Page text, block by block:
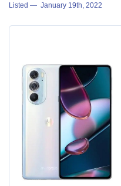
Listed — January 19th, 2022